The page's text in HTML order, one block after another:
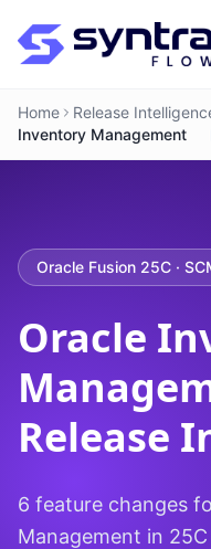
Home Release
Inventory Management
Oracle Fusion 25C ·
Oracle
Release
6 feature changes
Management in